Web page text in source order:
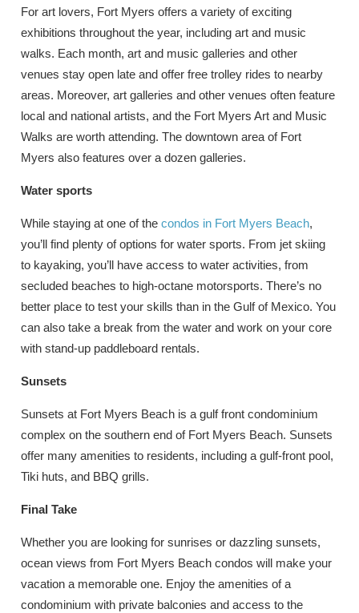
For art lovers, Fort Myers offers a variety of exciting
exhibitions throughout the year, including art and music
walks. Each month, art and music galleries and other
venues stay open late and offer free trolley rides to nearby
areas. Moreover, art galleries and other venues often feature
local and national artists, and the Fort Myers Art and Music
Walks are worth attending. The downtown area of Fort
Myers also features over a dozen galleries.
Water sports
While staying at one of thecondos in Fort Myers Beach,
you’ll find plenty of options for water sports. From jet skiing
to kayaking, you’ll have access to water activities, from
secluded beaches to high-octane motorsports. There’s no
better place to test your skills than in the Gulf of Mexico. You
can also take a break from the water and work on your core
with stand-up paddleboard rentals.
Sunsets
Sunsets at Fort Myers Beach is a gulf front condominium
complex on the southern end of Fort Myers Beach. Sunsets
offer many amenities to residents, including a gulf-front pool,
Tiki huts, and BBQ grills.
Final Take
Whether you are looking for sunrises or dazzling sunsets,
ocean views from Fort Myers Beach condos will make your
vacation a memorable one. Enjoy the amenities of a
condominium with private balconies and access to the